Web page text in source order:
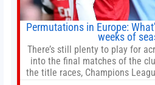
Permutations in Europe:
weeks of
There’s still plenty to play for
into the final matches of the
the title races, Champions